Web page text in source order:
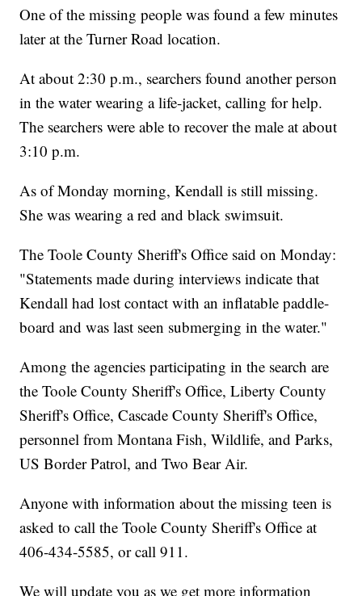
One of the missing people was found a few minutes
later at the Turner Road location.
At about 2:30 p.m., searchers found another person
in the water wearing a life-jacket, calling for help.
The searchers were able to recover the male at about
3:10 p.m.
As of Monday morning, Kendall is still missing.
She was wearing a red and black swimsuit.
The Toole County Sheriff's Office said on Monday:
"Statements made during interviews indicate that
Kendall had lost contact with an inflatable paddle-
board and was last seen submerging in the water."
Among the agencies participating in the search are
the Toole County Sheriff's Office, Liberty County
Sheriff's Office, Cascade County Sheriff's Office,
personnel from Montana Fish, Wildlife, and Parks,
US Border Patrol, and Two Bear Air.
Anyone with information about the missing teen is
asked to call the Toole County Sheriff's Office at
406-434-5585, or call 911.
We will update you as we get more information